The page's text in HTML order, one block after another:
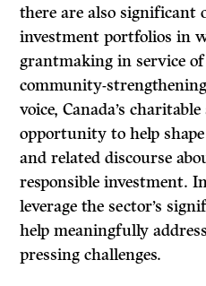
there are also significant
investment portfolios in
grantmaking in service
community-
voice, Canada’s
opportunity to help
and related discourse
responsible investment.
leverage the sector’s
help meaningfully
pressing challenges.